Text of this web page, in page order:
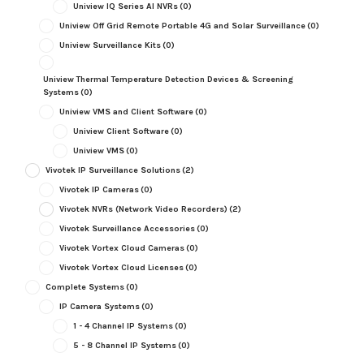
Uniview IQ Series AI NVRs(0)
Uniview Off Grid Remote Portable 4G and Solar Surveillance(0)
Uniview Surveillance Kits(0)
Uniview Thermal Temperature Detection Devices & Screening
Systems(0)
Uniview VMS and Client Software(0)
Uniview Client Software(0)
Uniview VMS(0)
Vivotek IP Surveillance Solutions(2)
Vivotek IP Cameras(0)
Vivotek NVRs (Network Video Recorders) (2)
Vivotek Surveillance Accessories(0)
Vivotek Vortex Cloud Cameras(0)
Vivotek Vortex Cloud Licenses(0)
Complete Systems(0)
IP Camera Systems(0)
1 - 4 Channel IP Systems(0)
5 - 8 Channel IP Systems(0)